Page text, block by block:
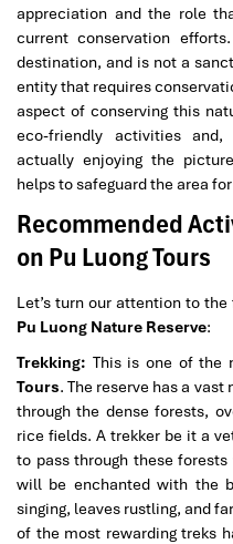
appreciation and the role
current conservation efforts.
destination, and is not a
entity that requires
aspect of conserving this
eco-friendly activities
actually enjoying the
helps to safeguard the area
Recommended
on Pu Luong Tours
Let’s turn our attention to
Pu Luong Nature Reserve:
Trekking: This is one of the
Tours. The reserve has a
through the dense forests,
rice fields. A trekker be it a
to pass through these
will be enchanted with the
singing, leaves rustling, and
of the most rewarding treks